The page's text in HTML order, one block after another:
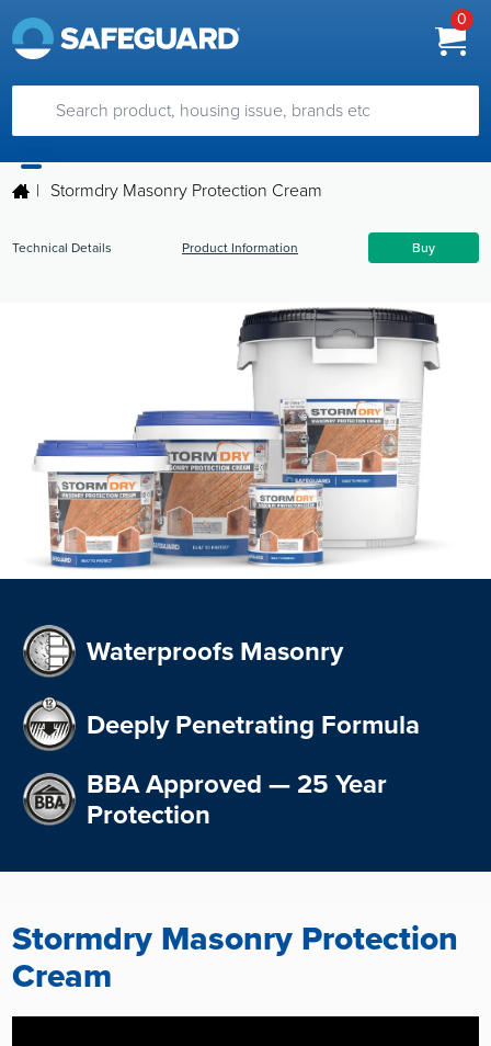
0
| Stormdry Masonry Protection Cream
Technical Details Product Information Buy
Waterproofs Masonry
Deeply Penetrating Formula
BBA Approved — 25 Year
Protection
Stormdry Masonry Protection
Cream